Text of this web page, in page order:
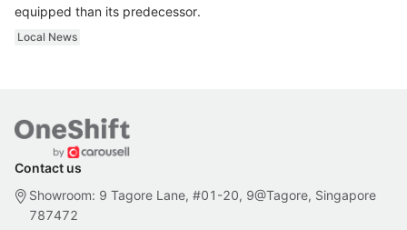
equipped than its predecessor.
Local News
Contact us
Showroom: 9 Tagore Lane, #01-20, 9@Tagore, Singapore
787472